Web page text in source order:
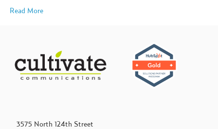
Read More
3575 North 124th Street